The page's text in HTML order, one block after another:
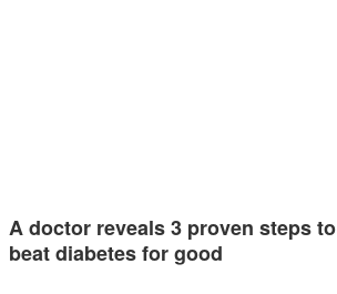
A doctor reveals 3 proven steps to
beat diabetes for good